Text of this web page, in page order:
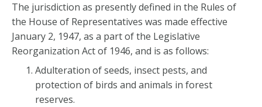
The jurisdiction as presently defined in the Rules of
the House of Representatives was made effective
January 2, 1947, as a part of the Legislative
Reorganization Act of 1946, and is as follows:
Adulteration of seeds, insect pests, and
protection of birds and animals in forest
reserves.